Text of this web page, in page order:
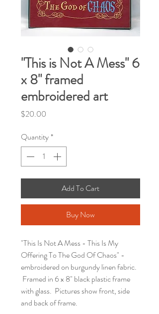
"This is Not A Mess" 6
x 8" framed
embroidered art
$20.00
Quantity*
Add To Cart
Buy Now
"This Is Not A Mess - This Is My
Offering To The God Of Chaos" -
embroidered on burgundy linen fabric.
Framed in 6 x 8" black plastic frame
with glass. Pictures show front, side
and back of frame.